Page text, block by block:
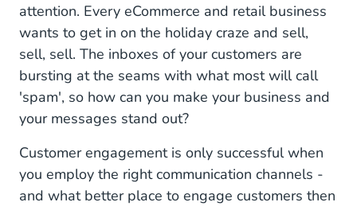
5. Recover Abandoned Carts
Join the Holiday Cheer
attention. Every eCommerce and retail business
wants to get in on the holiday craze and sell,
sell, sell. The inboxes of your customers are
bursting at the seams with what most will call
'spam', so how can you make your business and
your messages stand out?
Customer engagement is only successful when
you employ the right communication channels -
and what better place to engage customers then